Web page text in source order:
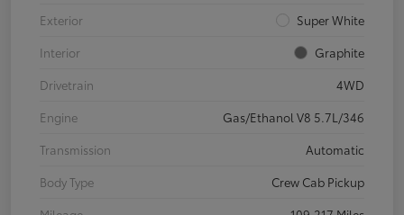
Exterior
Super White
Interior
Graphite
Drivetrain
4WD
Engine
Gas/Ethanol V8 5.7L/346
Transmission
Automatic
Body Type
Crew Cab Pickup